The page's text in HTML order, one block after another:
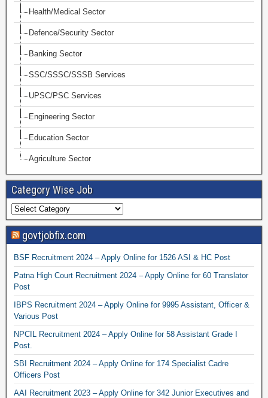
Health/Medical Sector
Defence/Security Sector
Banking Sector
SSC/SSSC/SSSB Services
UPSC/PSC Services
Engineering Sector
Education Sector
Agriculture Sector
Category Wise Job
govtjobfix.com
BSF Recruitment 2024 – Apply Online for 1526 ASI & HC Post
Patna High Court Recruitment 2024 – Apply Online for 60 Translator
Post
IBPS Recruitment 2024 – Apply Online for 9995 Assistant, Officer &
Various Post
NPCIL Recruitment 2024 – Apply Online for 58 Assistant Grade I
Post.
SBI Recruitment 2024 – Apply Online for 174 Specialist Cadre
Officers Post
AAI Recruitment 2023 – Apply Online for 342 Junior Executives and